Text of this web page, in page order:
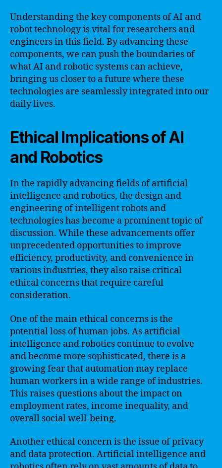
Understanding the key components of AI and
robot technology is vital for researchers and
engineers in this field. By advancing these
components, we can push the boundaries of
what AI and robotic systems can achieve,
bringing us closer to a future where these
technologies are seamlessly integrated into our
daily lives.
Ethical Implications of AI
and Robotics
In the rapidly advancing fields of artificial
intelligence and robotics, the design and
engineering of intelligent robots and
technologies has become a prominent topic of
discussion. While these advancements offer
unprecedented opportunities to improve
efficiency, productivity, and convenience in
various industries, they also raise critical
ethical concerns that require careful
consideration.
One of the main ethical concerns is the
potential loss of human jobs. As artificial
intelligence and robotics continue to evolve
and become more sophisticated, there is a
growing fear that automation may replace
human workers in a wide range of industries.
This raises questions about the impact on
employment rates, income inequality, and
overall social well-being.
Another ethical concern is the issue of privacy
and data protection. Artificial intelligence and